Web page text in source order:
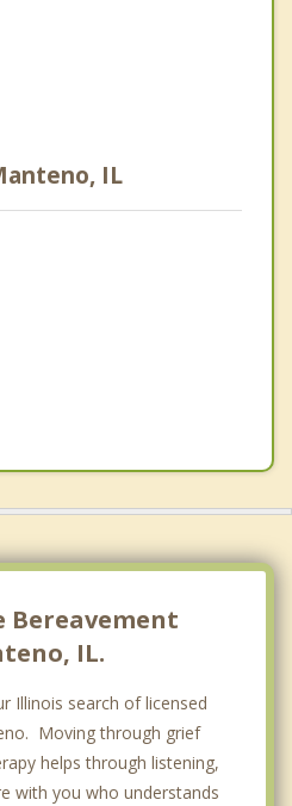
IL
Bereavement
IL.
Illinois search of licensed
Moving through grief
helps through listening,
with you who understands